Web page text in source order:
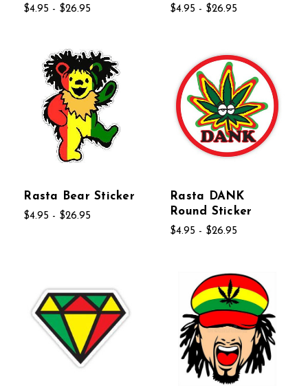
$4.95 - $26.95 $4.95 - $26.95
Rasta Bear Sticker
$4.95 - $26.95
Rasta DANK
Round Sticker
$4.95 - $26.95